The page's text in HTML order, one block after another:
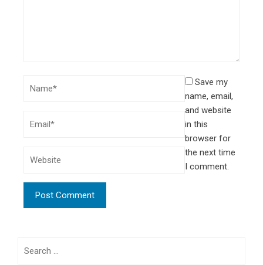
Save my
name, email,
and website
in this
browser for
the next time
I comment.